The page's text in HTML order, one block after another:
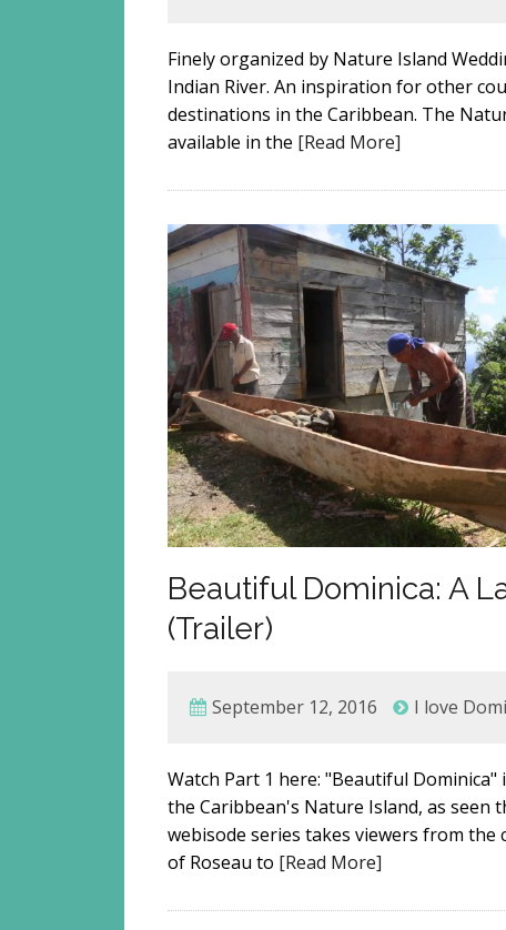
Finely organized by Nature Island
Indian River. An inspiration for other
destinations in the Caribbean. The
available in the [Read More]
Beautiful Dominica: A
(Trailer)
September 12, 2016 I love
Watch Part 1 here: "Beautiful
the Caribbean's Nature Island, as seen
webisode series takes viewers from
of Roseau to [Read More]